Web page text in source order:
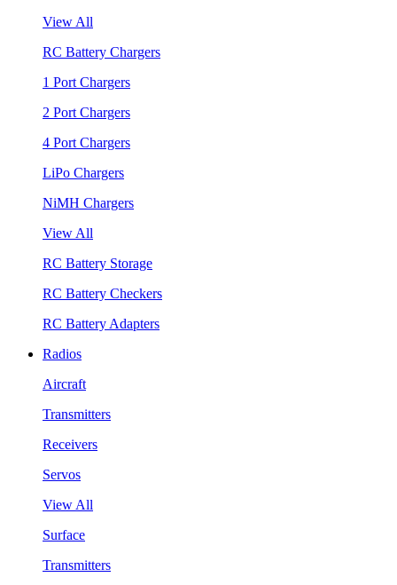
View All
RC Battery Chargers
1 Port Chargers
2 Port Chargers
4 Port Chargers
LiPo Chargers
NiMH Chargers
View All
RC Battery Storage
RC Battery Checkers
RC Battery Adapters
Radios
Aircraft
Transmitters
Receivers
Servos
View All
Surface
Transmitters